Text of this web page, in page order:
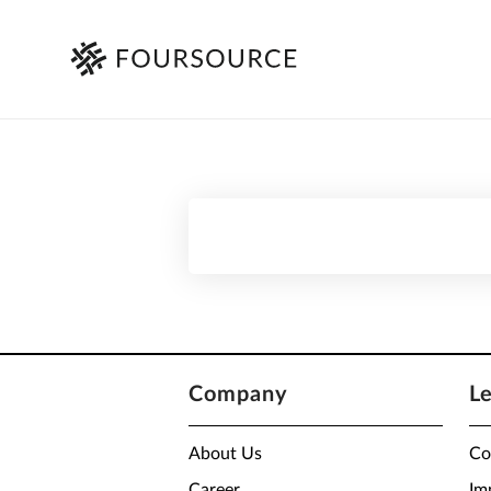
Company
About Us